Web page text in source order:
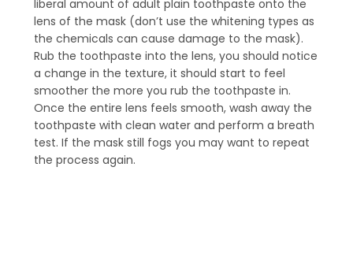
liberal amount of adult plain toothpaste onto the
lens of the mask (don’t use the whitening types as
the chemicals can cause damage to the mask).
Rub the toothpaste into the lens, you should notice
a change in the texture, it should start to feel
smoother the more you rub the toothpaste in.
Once the entire lens feels smooth, wash away the
toothpaste with clean water and perform a breath
test. If the mask still fogs you may want to repeat
the process again.